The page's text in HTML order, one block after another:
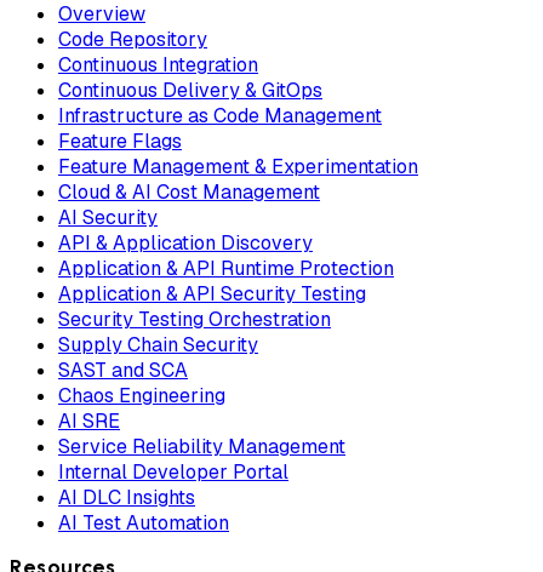
Overview
Code Repository
Continuous Integration
Continuous Delivery & GitOps
Infrastructure as Code Management
Feature Flags
Feature Management & Experimentation
Cloud & AI Cost Management
AI Security
API & Application Discovery
Application & API Runtime Protection
Application & API Security Testing
Security Testing Orchestration
Supply Chain Security
SAST and SCA
Chaos Engineering
AI SRE
Service Reliability Management
Internal Developer Portal
AI DLC Insights
AI Test Automation